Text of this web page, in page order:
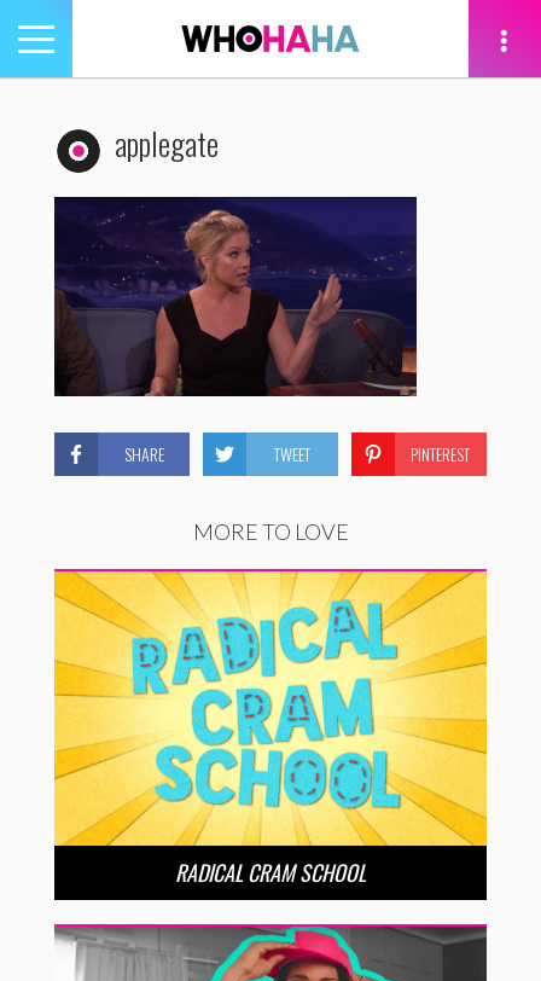
Toggle
navigation
applegate
SHARE TWEET PINTEREST
MORE TO LOVE
RADICAL CRAM SCHOOL